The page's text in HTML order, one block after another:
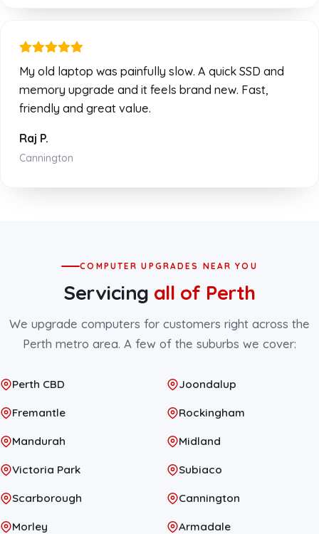
My old laptop was painfully slow. A quick SSD and
memory upgrade and it feels brand new. Fast,
friendly and great value.
Raj P.
Cannington
COMPUTER UPGRADES NEAR YOU
Servicing all of Perth
We upgrade computers for customers right across the
Perth metro area. A few of the suburbs we cover:
Perth CBD Joondalup
Fremantle Rockingham
Mandurah Midland
Victoria Park Subiaco
Scarborough Cannington
Morley Armadale